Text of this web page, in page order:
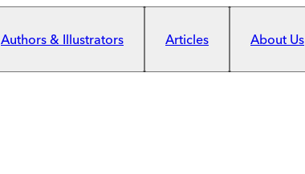
Authors & Illustrators Articles About Us